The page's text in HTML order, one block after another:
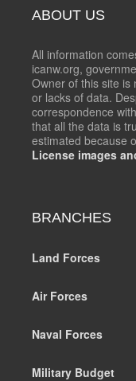
ABOUT US
All information
icanw.org,
Owner of this site is
or lacks of data.
correspondence
that all the data is
estimated because
License images
BRANCHES
Land Forces
Air Forces
Naval Forces
Military Budget